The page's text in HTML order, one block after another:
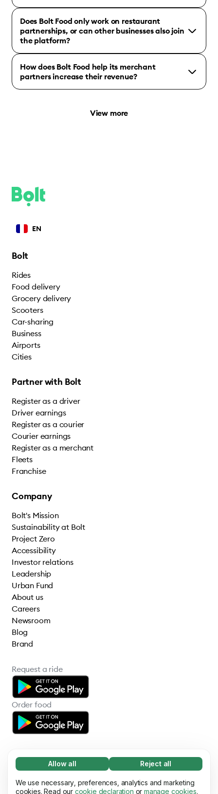
Necessary (65)
Necessary cookies help make our website
usable by enabling basic functions, e.g. page
Learn more
Allow all Reject all
We use necessary, preferences, analytics and marketing
cookies. Read our cookie declaration or manage cookies.
Does Bolt Food only work on restaurant
partnerships, or can other businesses also join
the platform?
How does Bolt Food help its merchant
partners increase their revenue?
View more
EN
Bolt
Rides
Food delivery
Grocery delivery
Scooters
Car-sharing
Business
Airports
Cities
Partner with Bolt
Register as a driver
Driver earnings
Register as a courier
Courier earnings
Register as a merchant
Fleets
Franchise
Company
Bolt's Mission
Sustainability at Bolt
Project Zero
Accessibility
Investor relations
Leadership
Urban Fund
About us
Careers
Newsroom
Blog
Brand
Request a ride
Order food
© 2026 Bolt Technology OÜ